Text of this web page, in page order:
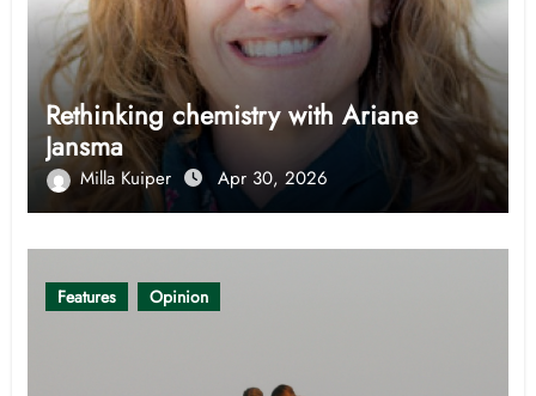
Rethinking chemistry with Ariane
Jansma
Milla Kuiper Apr 30, 2026
Features Opinion